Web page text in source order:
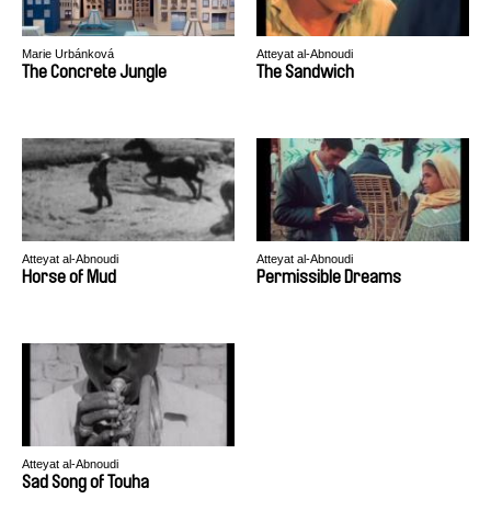
Marie Urbánková
The Concrete Jungle
Atteyat al-Abnoudi
The Sandwich
Atteyat al-Abnoudi
Horse of Mud
Atteyat al-Abnoudi
Permissible Dreams
Atteyat al-Abnoudi
Sad Song of Touha